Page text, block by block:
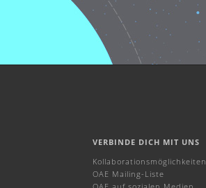
VERBINDE DICH MIT UNS
Kollaborationsmöglichkeiten
OAE Mailing-Liste